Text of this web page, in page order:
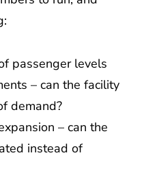
passenger levels
– can the facility
demand?
– can the
instead of